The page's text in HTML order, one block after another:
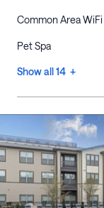
Common Area WiFi
Pet Spa
Show all 14 +